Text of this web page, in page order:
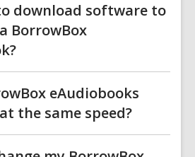
download software to
BorrowBox
eAudiobooks
the same speed?